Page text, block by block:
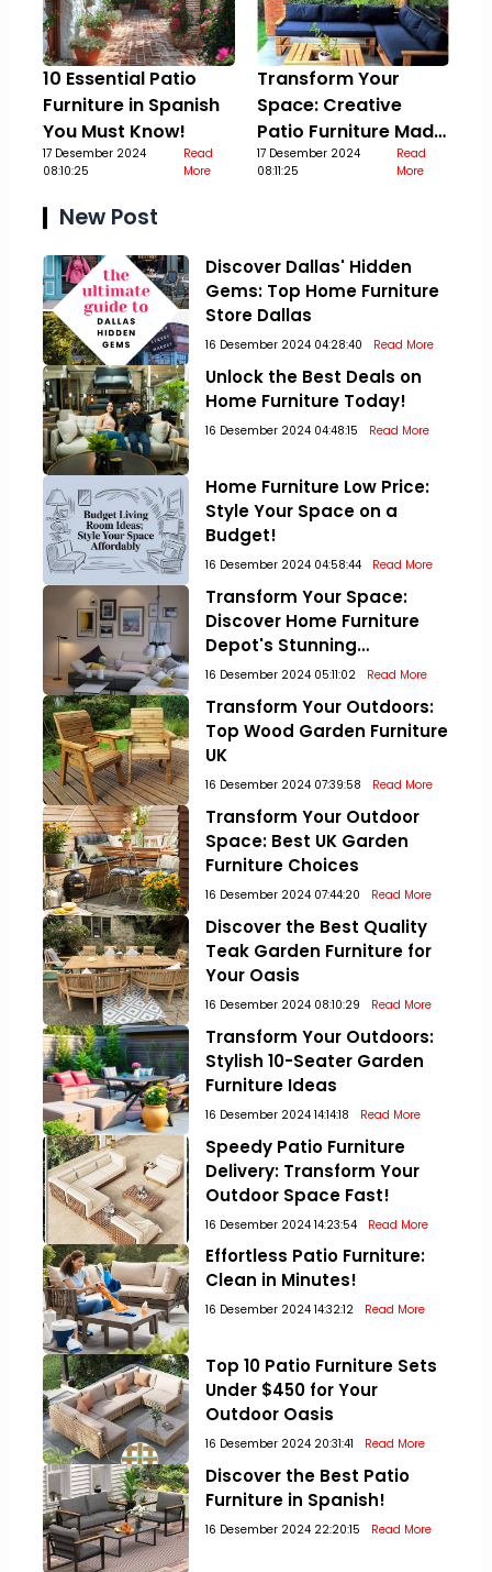
10 Essential Patio
Furniture in Spanish
You Must Know!
17 Desember 2024
08:10:25
Read
More
Transform Your
Space: Creative
Patio Furniture Made
Out Of Pallets
17 Desember 2024
08:11:25
Read
More
New Post
Discover Dallas' Hidden
Gems: Top Home Furniture
Store Dallas
16 Desember 2024 04:28:40 Read More
Unlock the Best Deals on
Home Furniture Today!
16 Desember 2024 04:48:15 Read More
Home Furniture Low Price:
Style Your Space on a
Budget!
16 Desember 2024 04:58:44 Read More
Transform Your Space:
Discover Home Furniture
Depot's Stunning
Collections!
16 Desember 2024 05:11:02 Read More
Transform Your Outdoors:
Top Wood Garden Furniture
UK
16 Desember 2024 07:39:58 Read More
Transform Your Outdoor
Space: Best UK Garden
Furniture Choices
16 Desember 2024 07:44:20 Read More
Discover the Best Quality
Teak Garden Furniture for
Your Oasis
16 Desember 2024 08:10:29 Read More
Transform Your Outdoors:
Stylish 10-Seater Garden
Furniture Ideas
16 Desember 2024 14:14:18 Read More
Speedy Patio Furniture
Delivery: Transform Your
Outdoor Space Fast!
16 Desember 2024 14:23:54 Read More
Effortless Patio Furniture:
Clean in Minutes!
16 Desember 2024 14:32:12 Read More
Top 10 Patio Furniture Sets
Under $450 for Your
Outdoor Oasis
16 Desember 2024 20:31:41 Read More
Discover the Best Patio
Furniture in Spanish!
16 Desember 2024 22:20:15 Read More